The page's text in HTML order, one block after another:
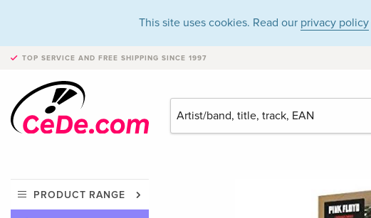
This site uses cookies. Read our privacy policy
TOP SERVICE AND FREE SHIPPING SINCE 1997
PRODUCT RANGE